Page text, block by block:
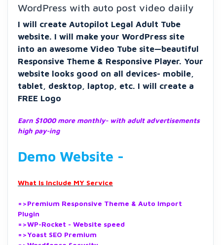
WordPress with auto post video daiily
I will create Autopilot Legal Adult Tube
website. I will make your WordPress site
into an awesome Video Tube site—beautiful
Responsive Theme & Responsive Player. Your
website looks good on all devices- mobile,
tablet, desktop, laptop, etc. I will create a
FREE Logo
Earn $1000 more monthly- with adult advertisements
high pay-ing
Demo Website -
What Is Include MY Service
=>Premium Responsive Theme & Auto Import
Plugin
=>WP-Rocket - Website speed
=>Yoast SEO Premium